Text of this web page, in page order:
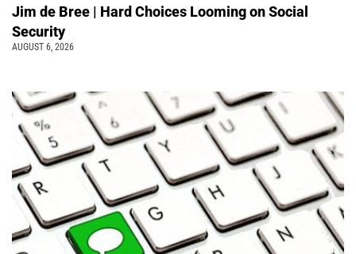
Jim de Bree | Hard Choices Looming on Social
Security
AUGUST 6, 2026